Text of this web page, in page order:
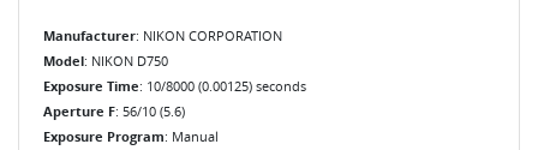
Manufacturer: NIKON CORPORATION
Model: NIKON D750
Exposure Time: 10/8000 (0.00125) seconds
Aperture F: 56/10 (5.6)
Exposure Program: Manual